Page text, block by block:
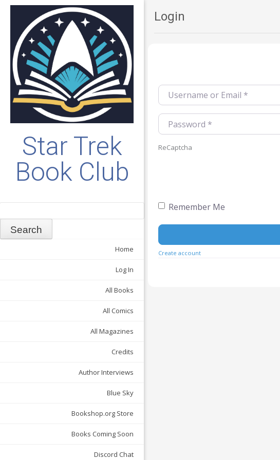
Star Trek
Book Club
Home
Log In
All Books
All Comics
All Magazines
Credits
Author Interviews
Blue Sky
Bookshop.org Store
Books Coming Soon
Discord Chat
Login
Username or Email
Password
ReCaptcha
Remember Me
Create account